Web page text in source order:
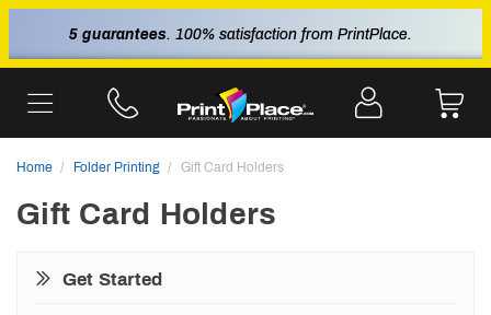
5 guarantees. 100% satisfaction from PrintPlace.
Home Folder Printing Gift Card Holders
Gift Card Holders
Get Started